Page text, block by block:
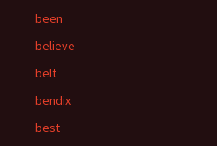
been
believe
belt
bendix
best